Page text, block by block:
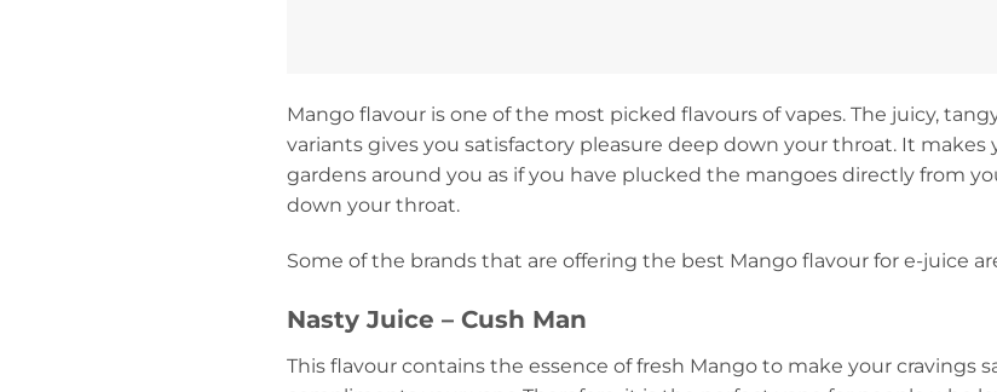
Mango flavour is one of the most picked flavours of vapes. The juicy,
variants gives you satisfactory pleasure deep down your throat. It
gardens around you as if you have plucked the mangoes directly from
down your throat.
Some of the brands that are offering the best Mango flavour for e-juice
Nasty Juice – Cush Man
This flavour contains the essence of fresh Mango to make your cravings